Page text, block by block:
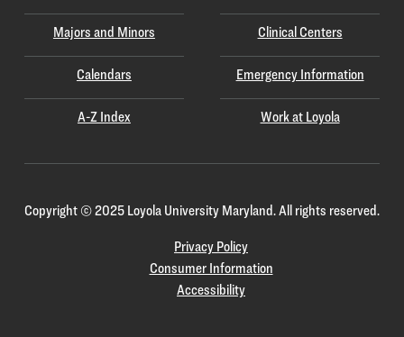
Majors and Minors
Calendars
A-Z Index
Clinical Centers
Emergency Information
Work at Loyola
Copyright ©2025 Loyola University Maryland. All rights reserved.
Privacy Policy
Consumer Information
Accessibility